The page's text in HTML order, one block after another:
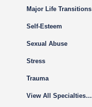
Major Life Transitions
Self-Esteem
Sexual Abuse
Stress
Trauma
View All Specialties…